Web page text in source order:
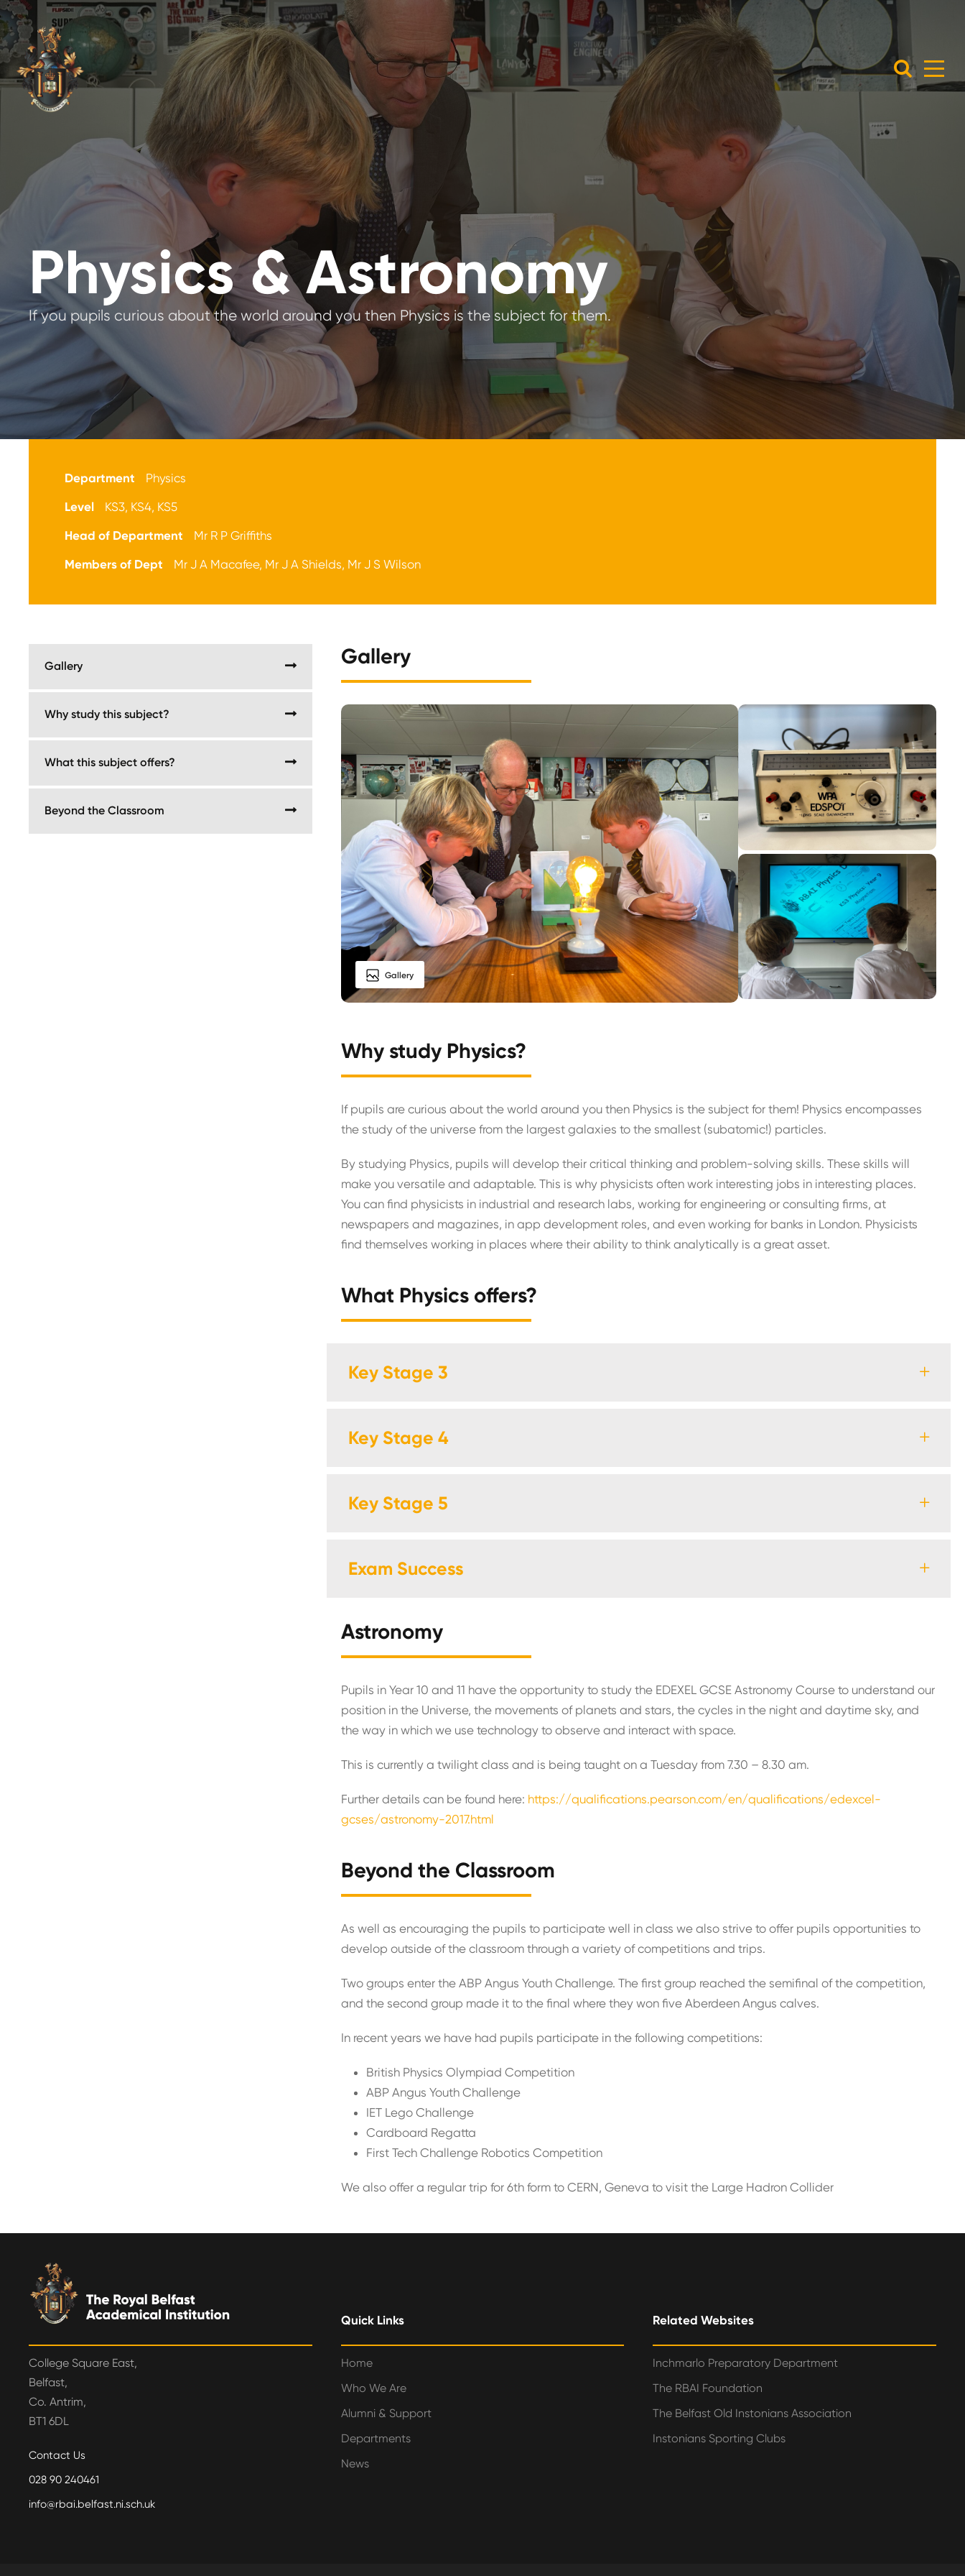
If you pupils curious about the world around you then Physics is the subject for them.
Physics & Astronomy
Department
Physics
Level
KS3, KS4, KS5
Head of Department
Mr R P Griffiths
Members of Dept
Mr J A Macafee, Mr J A Shields, Mr J S Wilson
Gallery
Gallery
Why study Physics?
If pupils are curious about the world around you then Physics is the subject for them! Physics encompasses
the study of the universe from the largest galaxies to the smallest (subatomic!) particles.
By studying Physics, pupils will develop their critical thinking and problem-solving skills. These skills will
make you versatile and adaptable. This is why physicists often work interesting jobs in interesting places.
You can find physicists in industrial and research labs, working for engineering or consulting firms, at
newspapers and magazines, in app development roles, and even working for banks in London. Physicists
find themselves working in places where their ability to think analytically is a great asset.
What Physics offers?
Key Stage 3
Key Stage 4
Key Stage 5
Exam Success
Astronomy
Pupils in Year 10 and 11 have the opportunity to study the EDEXEL GCSE Astronomy Course to understand our
position in the Universe, the movements of planets and stars, the cycles in the night and daytime sky, and
the way in which we use technology to observe and interact with space.
This is currently a twilight class and is being taught on a Tuesday from 7.30 – 8.30 am.
Further details can be found here: https://qualifications.pearson.com/en/qualifications/edexcel-
gcses/astronomy-2017.html
Beyond the Classroom
As well as encouraging the pupils to participate well in class we also strive to offer pupils opportunities to
develop outside of the classroom through a variety of competitions and trips.
Two groups enter the ABP Angus Youth Challenge. The first group reached the semifinal of the competition,
and the second group made it to the final where they won five Aberdeen Angus calves.
In recent years we have had pupils participate in the following competitions:
British Physics Olympiad Competition
ABP Angus Youth Challenge
IET Lego Challenge
Cardboard Regatta
First Tech Challenge Robotics Competition
We also offer a regular trip for 6th form to CERN, Geneva to visit the Large Hadron Collider
Gallery
Why study this subject?
What this subject offers?
Beyond the Classroom
College Square East,
Belfast,
Co. Antrim,
BT1 6DL
Contact Us
028 90 240461
info@rbai.belfast.ni.sch.uk
Quick Links
Home
Who We Are
Alumni & Support
Departments
News
Related Websites
Inchmarlo Preparatory Department
The RBAI Foundation
The Belfast Old Instonians Association
Instonians Sporting Clubs